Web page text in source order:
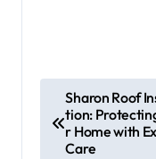
o
Sharon Roof
tion:
r Home with
Care